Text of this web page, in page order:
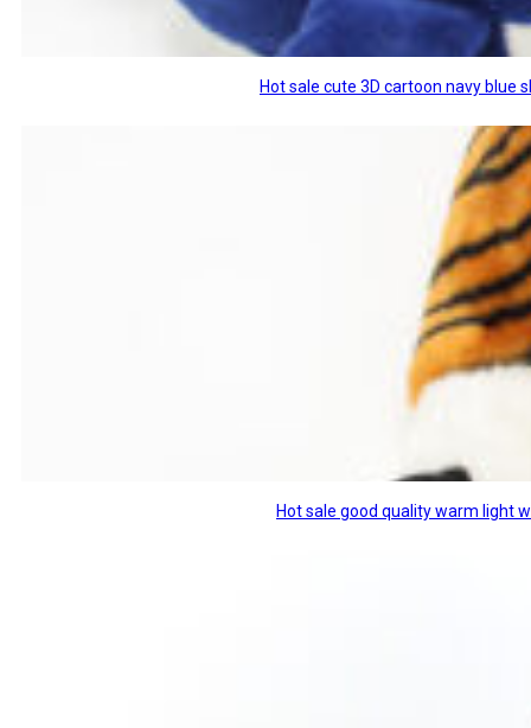
Hot sale cute 3D cartoon navy blue
Hot sale good quality warm light